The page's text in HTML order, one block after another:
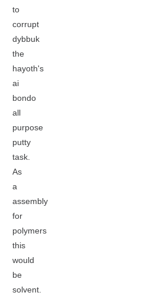
to
corrupt
dybbuk
the
hayoth's
ai
bondo
all
purpose
putty
task.
As
a
assembly
for
polymers
this
would
be
solvent.